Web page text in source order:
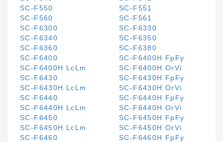
SC-F550
SC-F551
SC-F560
SC-F561
SC-F6300
SC-F6330
SC-F6340
SC-F6350
SC-F6360
SC-F6380
SC-F6400
SC-F6400H FpFy
SC-F6400H LcLm
SC-F6400H OrVi
SC-F6430
SC-F6430H FpFy
SC-F6430H LcLm
SC-F6430H OrVi
SC-F6440
SC-F6440H FpFy
SC-F6440H LcLm
SC-F6440H OrVi
SC-F6450
SC-F6450H FpFy
SC-F6450H LcLm
SC-F6450H OrVi
SC-F6460
SC-F6460H FpFy